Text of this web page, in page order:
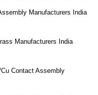
Manufacturers India
Manufacturers India
Contact Assembly